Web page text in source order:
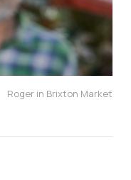
Roger in Brixton Market